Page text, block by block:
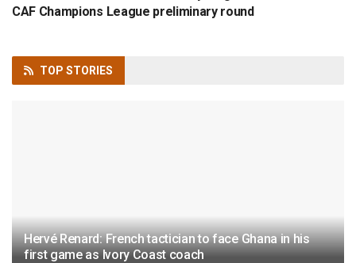
CAF Champions League preliminary round
TOP STORIES
Hervé Renard: French tactician to face Ghana in his
first game as Ivory Coast coach